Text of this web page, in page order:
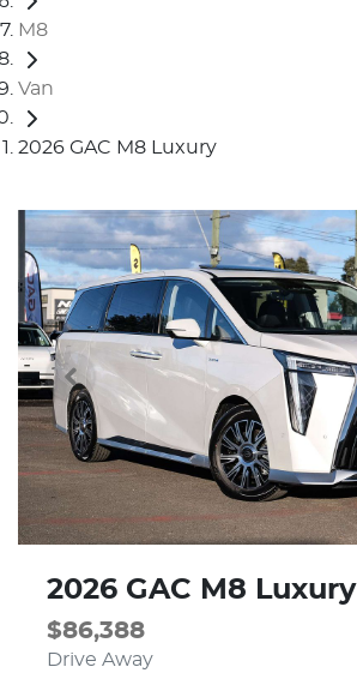
M8
Van
2026 GAC M8 Luxury
2026 GAC M8 Luxury
$86,388
Drive Away